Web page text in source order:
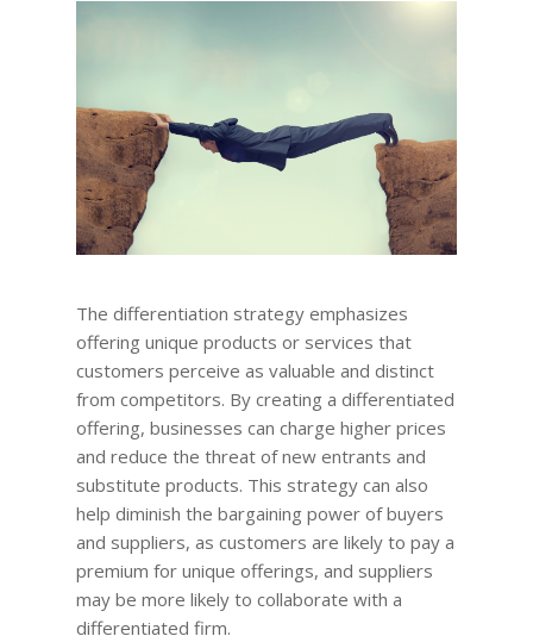
The differentiation strategy emphasizes
offering unique products or services that
customers perceive as valuable and distinct
from competitors. By creating a differentiated
offering, businesses can charge higher prices
and reduce the threat of new entrants and
substitute products. This strategy can also
help diminish the bargaining power of buyers
and suppliers, as customers are likely to pay a
premium for unique offerings, and suppliers
may be more likely to collaborate with a
differentiated firm.